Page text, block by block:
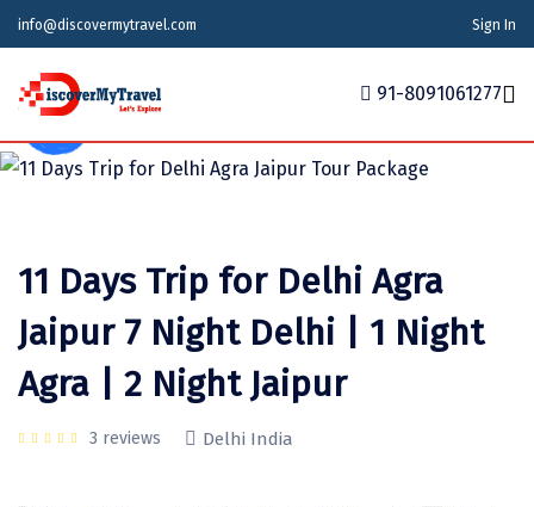
info@discovermytravel.com Sign In
Home
Indian States
Meghalaya
Maharashtra
Goa
Puducherry
Indian Cities
Agra
Ahmedabad
Ajmer
Ayodhya
International
Azerbaijan
Bhutan
Georgia
India
Honeymoon Packages
Stories
News
91-8091061277
Tour Type
11 Days Trip for Delhi Agra
Jaipur 7 Night Delhi | 1 Night
Agra | 2 Night Jaipur
3 reviews Delhi India